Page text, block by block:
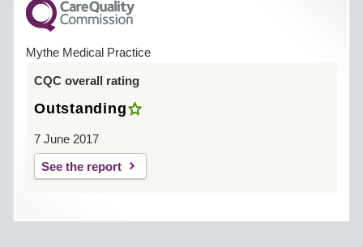
Mythe Medical Practice
CQC overall rating
Outstanding
7 June 2017
See the report